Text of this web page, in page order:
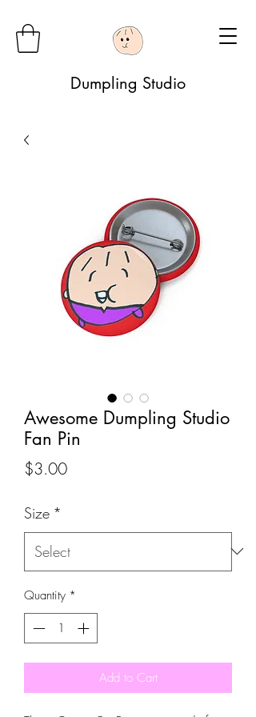
Dumpling Studio
Awesome Dumpling Studio
Fan Pin
$3.00Price
Size *
Quantity *
Add to Cart